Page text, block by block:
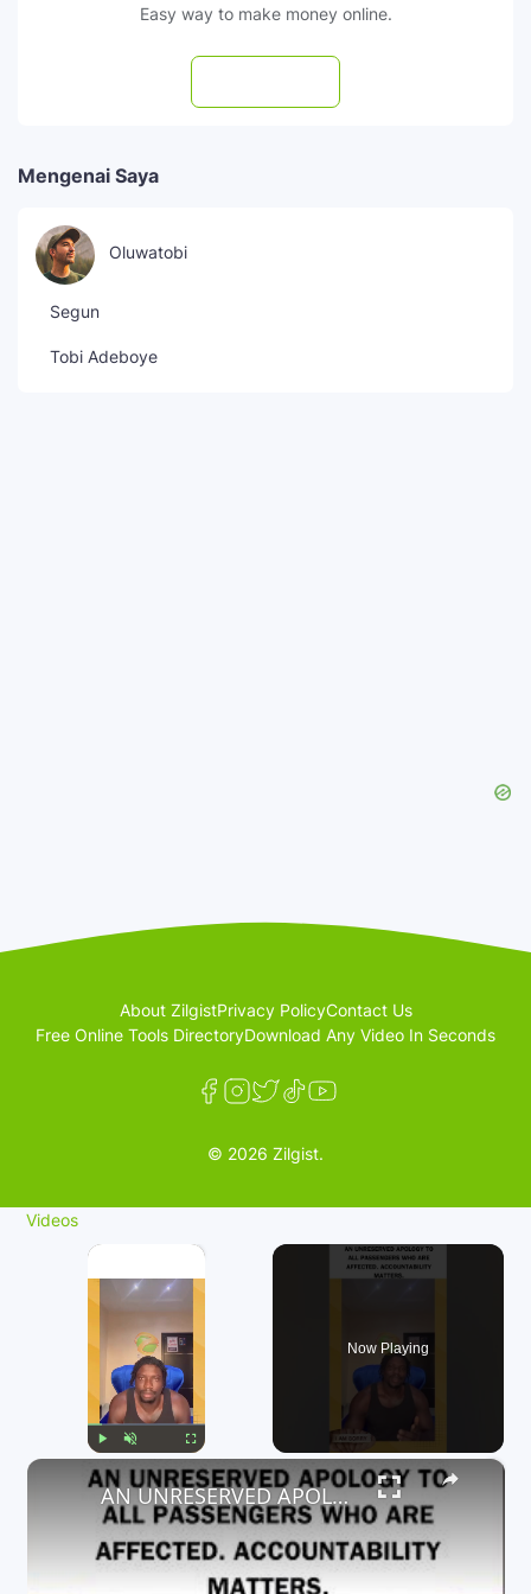
Easy way to make money online.
Mengenai Saya
Oluwatobi
Segun
Tobi Adeboye
About ZilgistPrivacy PolicyContact Us
Free Online Tools DirectoryDownload Any Video In Seconds
© 2026 Zilgist.
Videos
×
Now Playing
×
AN UNRESERVED APOLOGY TO ALL PASSENGERS WHO ARE AFFECTED. ACCOUNTABILITY MATTERS.